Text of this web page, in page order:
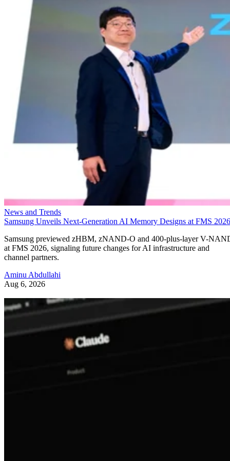
News and Trends
Samsung Unveils Next-Generation AI Memory Designs at FMS 2026
Samsung previewed zHBM, zNAND-O and 400-plus-layer V-
at FMS 2026, signaling future changes for AI infrastructure and
channel partners.
Aminu Abdullahi
Aug 6, 2026